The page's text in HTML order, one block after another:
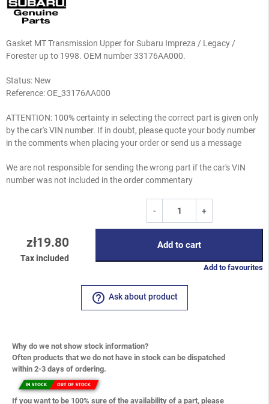
Gasket MT Transmission Upper for Subaru Impreza / Legacy /
Forester up to 1998. OEM number 33176AA000.
Status: New
Reference:OE_33176AA000
ATTENTION: 100% certainty in selecting the correct part is given only
by the car's VIN number. If in doubt, please quote your body number
in the comments when placing your order or send us a message
We are not responsible for sending the wrong part if the car's VIN
number was not included in the order commentary
zł19.80
Tax included
- +
Add to cart
Add to favourites
help_outline Ask about product
Why do we not show stock information?
Often products that we do not have in stock can be dispatched
within 2-3 days of ordering.
If you want to be 100% sure of the availability of a part, please